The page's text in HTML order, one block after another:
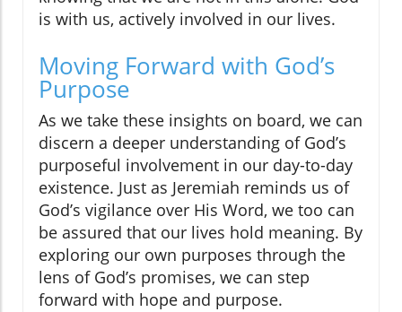
is with us, actively involved in our lives.
Moving Forward with God’s
Purpose
As we take these insights on board, we can
discern a deeper understanding of God’s
purposeful involvement in our day-to-day
existence. Just as Jeremiah reminds us of
God’s vigilance over His Word, we too can
be assured that our lives hold meaning. By
exploring our own purposes through the
lens of God’s promises, we can step
forward with hope and purpose.